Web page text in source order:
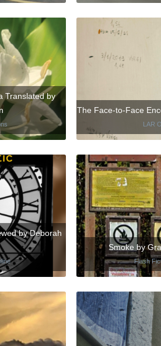
Translated by
The Face-to-Face
LAR
by Deborah
Smoke by
Flash